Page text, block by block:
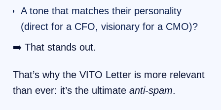
A tone that matches their personality
(direct for a CFO, visionary for a CMO)?
➡️ That stands out.
That’s why the VITO Letter is more relevant
than ever: it’s the ultimate anti-spam.